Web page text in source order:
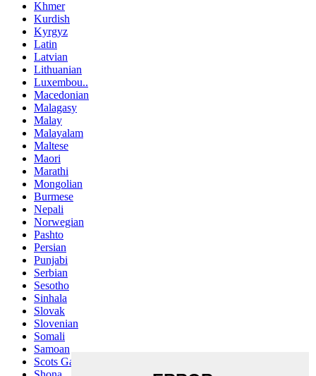
Khmer
Kurdish
Kyrgyz
Latin
Latvian
Lithuanian
Luxembou..
Macedonian
Malagasy
Malay
Malayalam
Maltese
Maori
Marathi
Mongolian
Burmese
Nepali
Norwegian
Pashto
Persian
Punjabi
Serbian
Sesotho
Sinhala
Slovak
Slovenian
Somali
Samoan
Scots Gaelic